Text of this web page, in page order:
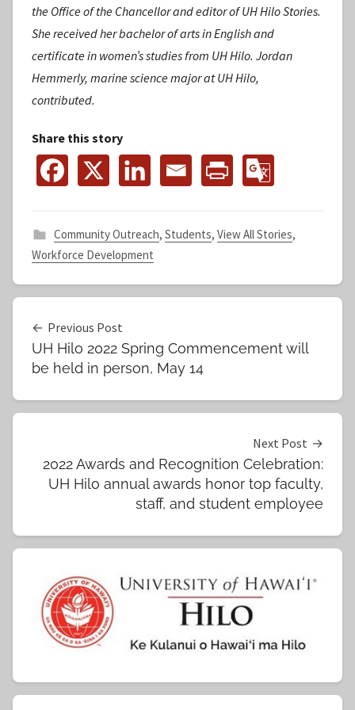
the Office of the Chancellor and editor of UH Hilo Stories.
She received her bachelor of arts in English and
certificate in women’s studies from UH Hilo. Jordan
Hemmerly, marine science major at UH Hilo,
contributed.
Share this story
Community Outreach, Students, View All Stories,
Workforce Development
Post
navigation
Previous Post
UH Hilo 2022 Spring Commencement will
be held in person, May 14
Next Post
2022 Awards and Recognition Celebration:
UH Hilo annual awards honor top faculty,
staff, and student employee